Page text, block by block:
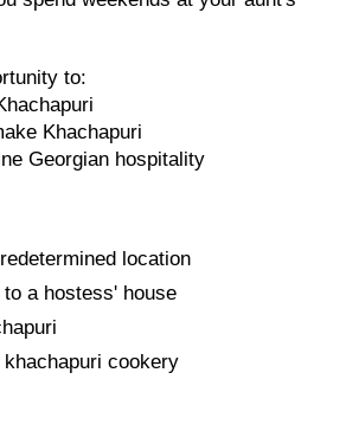
to:
Khachapuri
Georgian hospitality
location
a hostess' house
cookery